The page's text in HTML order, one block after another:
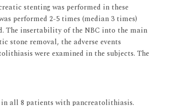
stenting was performed in these
performed 2-5 times (median 3 times)
The insertability of the NBC into the main
stone removal, the adverse events
were examined in the subjects. The
in all 8 patients with pancreatolithiasis.